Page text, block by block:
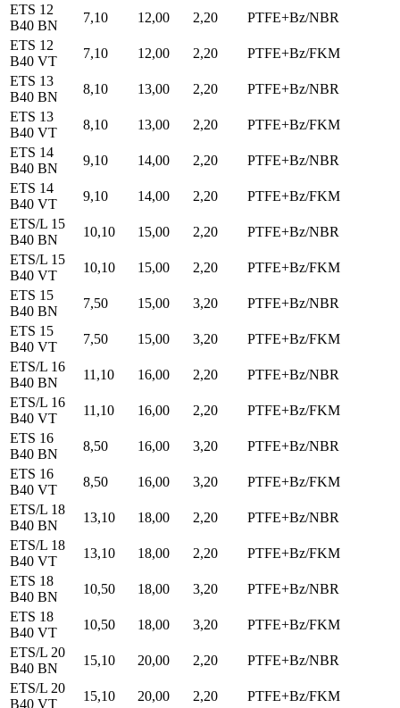
ETS 12
B40 BN
7,10 12,00 2,20
PTFE+Bz/NBR
ETS 12
B40 VT
7,10 12,00 2,20
PTFE+Bz/FKM
ETS 13
B40 BN
8,10 13,00 2,20
PTFE+Bz/NBR
ETS 13
B40 VT
8,10 13,00 2,20
PTFE+Bz/FKM
ETS 14
B40 BN
9,10 14,00 2,20
PTFE+Bz/NBR
ETS 14
B40 VT
9,10 14,00 2,20
PTFE+Bz/FKM
ETS/L 15
B40 BN
10,10 15,00 2,20
PTFE+Bz/NBR
ETS/L 15
B40 VT
10,10 15,00 2,20
PTFE+Bz/FKM
ETS 15
B40 BN
7,50 15,00 3,20
PTFE+Bz/NBR
ETS 15
B40 VT
7,50 15,00 3,20
PTFE+Bz/FKM
ETS/L 16
B40 BN
11,10 16,00 2,20
PTFE+Bz/NBR
ETS/L 16
B40 VT
11,10 16,00 2,20
PTFE+Bz/FKM
ETS 16
B40 BN
8,50 16,00 3,20
PTFE+Bz/NBR
ETS 16
B40 VT
8,50 16,00 3,20
PTFE+Bz/FKM
ETS/L 18
B40 BN
13,10 18,00 2,20
PTFE+Bz/NBR
ETS/L 18
B40 VT
13,10 18,00 2,20
PTFE+Bz/FKM
ETS 18
B40 BN
10,50 18,00 3,20
PTFE+Bz/NBR
ETS 18
B40 VT
10,50 18,00 3,20
PTFE+Bz/FKM
ETS/L 20
B40 BN
15,10 20,00 2,20
PTFE+Bz/NBR
ETS/L 20
B40 VT
15,10 20,00 2,20
PTFE+Bz/FKM